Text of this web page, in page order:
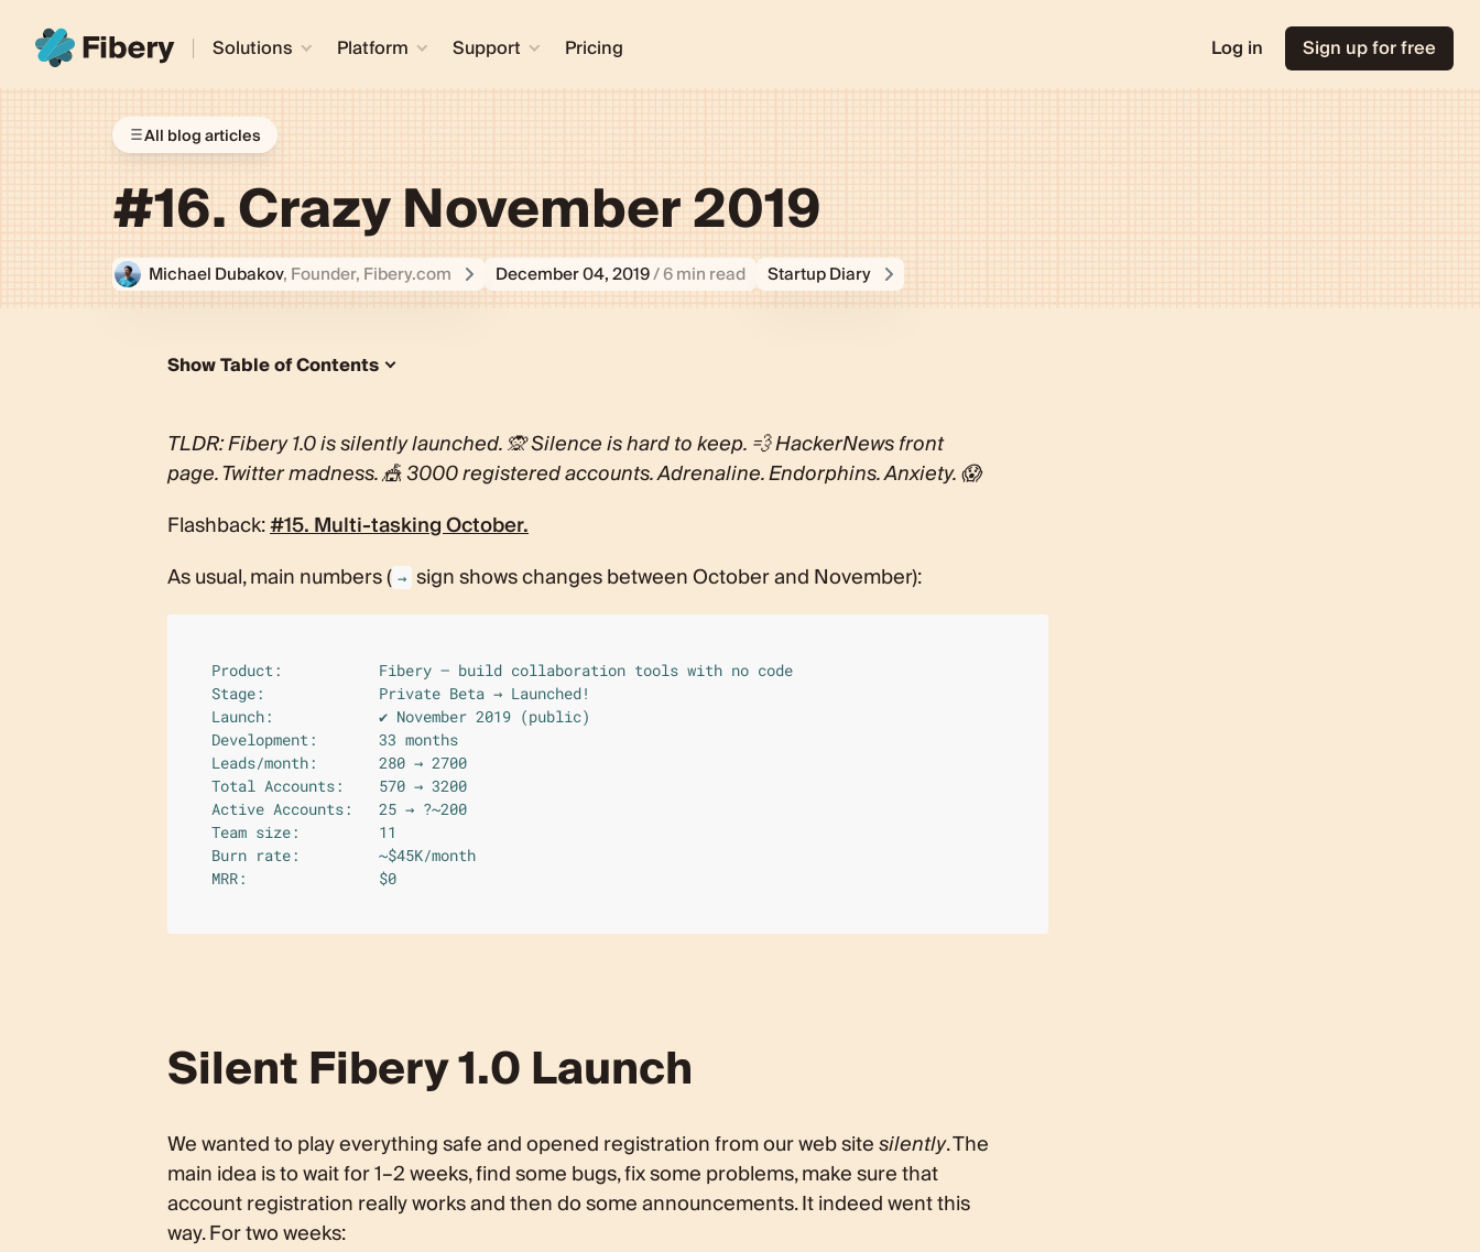
Solutions Platform Support Pricing Log in Sign up for free
All blog articles
#16. Crazy November 2019
Michael Dubakov, Founder, Fibery.com December 04, 2019/ 6 min read Startup Diary
Show Table of Contents
Initial Feedback
Product updates
VC
🛩 Random
TLDR: Fibery 1.0 is silently launched. 🙊 Silence is hard to keep. 💨 HackerNews front
page. Twitter madness. 🎪 3000 registered accounts. Adrenaline. Endorphins. Anxiety. 😱
Flashback:#15. Multi-tasking October.
As usual, main numbers ( → sign shows changes between October and November):
Product:           Fibery — build collaboration tools with no code
Stage:             Private Beta → Launched!
Launch:            ✔︎ November 2019 (public)
Development:       33 months
Leads/month:       280 → 2700
Total Accounts:    570 → 3200
Active Accounts:   25 → ?~200
Team size:         11
Burn rate:         ~$45K/month
MRR:               $0
Silent Fibery 1.0 Launch
We wanted to play everything safe and opened registration from our web sitesilently. The
main idea is to wait for 1–2 weeks, find some bugs, fix some problems, make sure that
account registration really works and then do some announcements. It indeed went this
way. For two weeks: